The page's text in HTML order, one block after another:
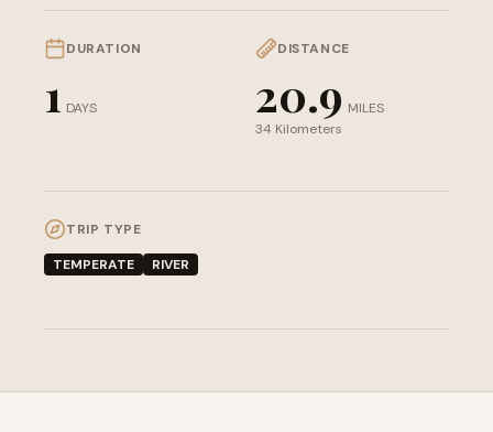
DURATION
1 DAYS
DISTANCE
20.9 MILES
34 Kilometers
TRIP TYPE
TEMPERATE
RIVER